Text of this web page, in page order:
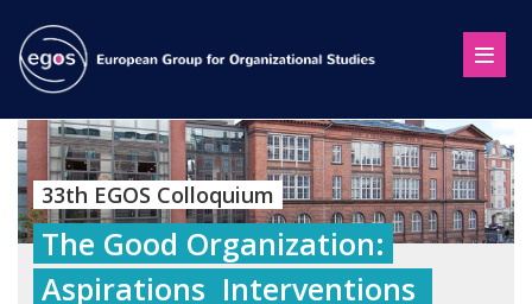
33th EGOS Colloquium
The Good Organization:
Aspirations  Interventions 